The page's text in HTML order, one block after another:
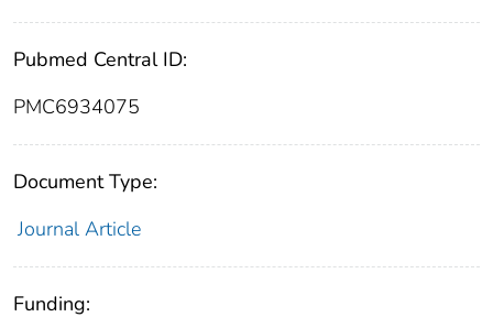
Pubmed Central ID:
PMC6934075
Document Type:
Journal Article
Funding: